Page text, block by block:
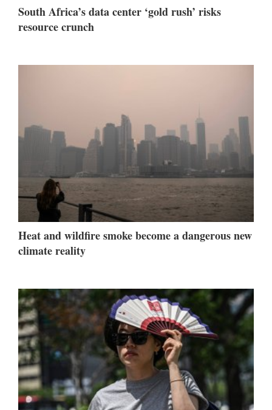
South Africa’s data center ‘gold rush’ risks
resource crunch
Heat and wildfire smoke become a dangerous new
climate reality